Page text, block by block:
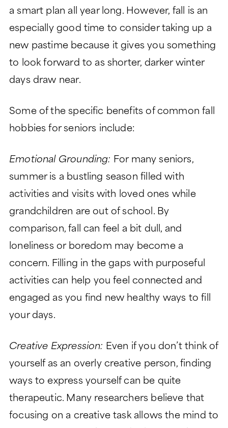
a smart plan all year long. However, fall is an
especially good time to consider taking up a
new pastime because it gives you something
to look forward to as shorter, darker winter
days draw near.
Some of the specific benefits of common fall
hobbies for seniors include:
Emotional Grounding: For many seniors,
summer is a bustling season filled with
activities and visits with loved ones while
grandchildren are out of school. By
comparison, fall can feel a bit dull, and
loneliness or boredom may become a
concern. Filling in the gaps with purposeful
activities can help you feel connected and
engaged as you find new healthy ways to fill
your days.
Creative Expression: Even if you don’t think of
yourself as an overly creative person, finding
ways to express yourself can be quite
therapeutic. Many researchers believe that
focusing on a creative task allows the mind to